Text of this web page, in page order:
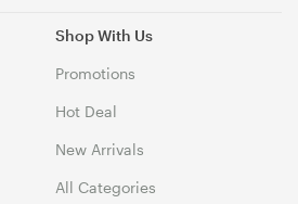
Shop With Us
Promotions
Hot Deal
New Arrivals
All Categories